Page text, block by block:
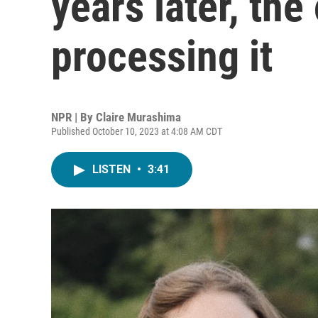
processing it
NPR | By Claire Murashima
Published October 10, 2023 at 4:08 AM CDT
LISTEN • 3:41